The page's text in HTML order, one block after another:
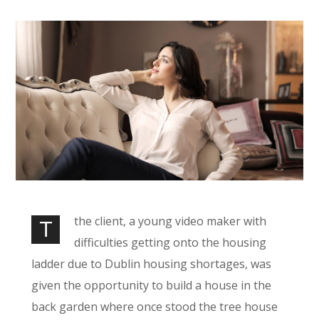
T
the client, a young video maker with
difficulties getting onto the housing
ladder due to Dublin housing shortages, was
given the opportunity to build a house in the
back garden where once stood the tree house